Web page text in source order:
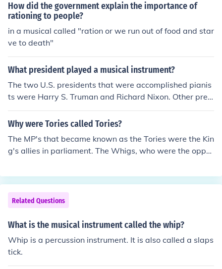
How did the government explain the importance of
rationing to people?
in a musical called "ration or we run out of food and star
ve to death"
What president played a musical instrument?
The two U.S. presidents that were accomplished pianis
ts were Harry S. Truman and Richard Nixon. Other presi
dents have played other instruments, such as Bill Clinto
n who plays the saxophone.
Why were Tories called Tories?
The MP's that became known as the Tories were the Kin
g's allies in parliament. The Whigs, who were the oppo
n insult after a notorious band of thieves and bandits fr
om Donegal in Ireland.
Related Questions
What is the musical instrument called the whip?
Whip is a percussion instrument. It is also called a slaps
tick.